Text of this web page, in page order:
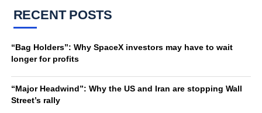
RECENT POSTS
“Bag Holders”: Why SpaceX investors may have to wait
longer for profits
“Major Headwind”: Why the US and Iran are stopping Wall
Street’s rally